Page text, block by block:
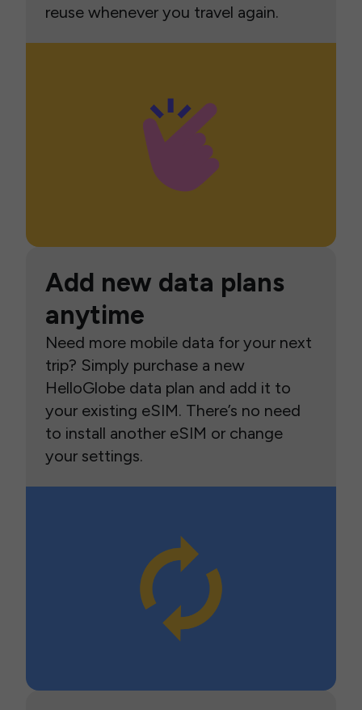
reuse whenever you travel again.
Add new data plans
anytime
Need more mobile data for your next
trip? Simply purchase a new
HelloGlobe data plan and add it to
your existing eSIM. There’s no need
to install another eSIM or change
your settings.